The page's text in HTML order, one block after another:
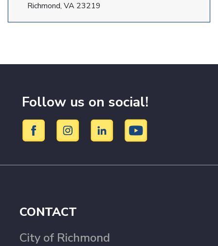
Richmond, VA 23219
Follow us on social!
CONTACT
City of Richmond